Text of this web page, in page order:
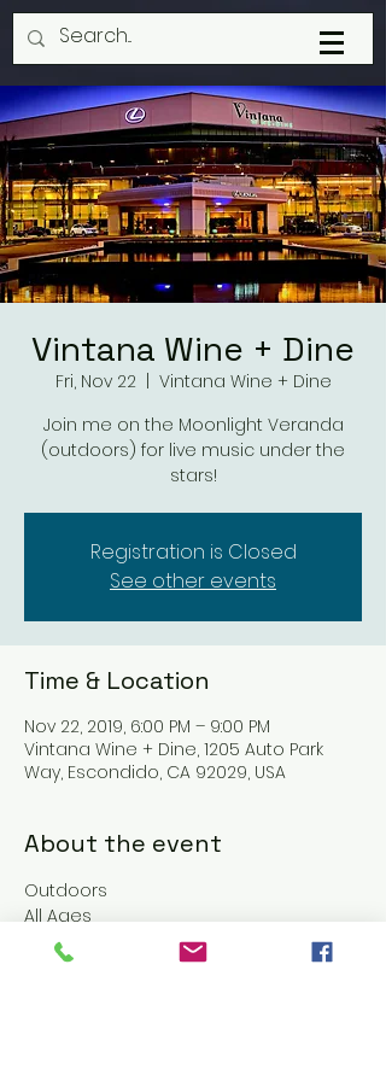
Vintana Wine + Dine
Fri, Nov 22
  |
Vintana Wine + Dine
Join me on the Moonlight Veranda
(outdoors) for live music under the
stars!
Registration is Closed
See other events
Time & Location
Nov 22, 2019, 6:00 PM – 9:00 PM
Vintana Wine + Dine, 1205 Auto Park
Way, Escondido, CA 92029, USA
About the event
Outdoors
All Ages
No Cover
Food & Beverages $$